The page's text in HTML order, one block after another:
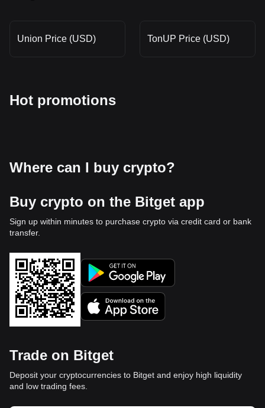
Union Price (USD) TonUP Price (USD)
Hot promotions
Where can I buy crypto?
Buy crypto on the Bitget app
Sign up within minutes to purchase crypto via credit card or bank
transfer.
Trade on Bitget
Deposit your cryptocurrencies to Bitget and enjoy high liquidity
and low trading fees.